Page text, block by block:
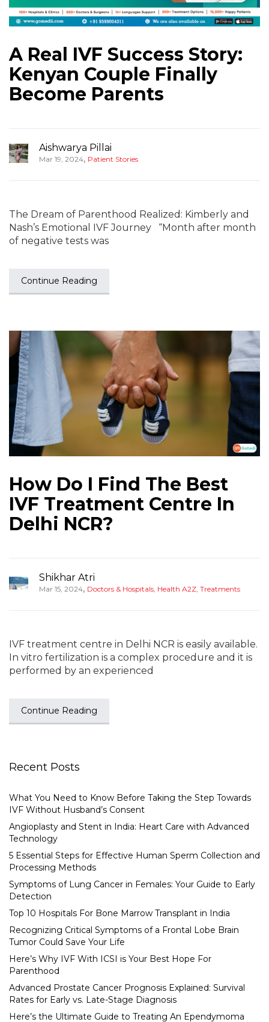
A Real IVF Success Story:
Kenyan Couple Finally
Become Parents
Aishwarya Pillai
Mar 19, 2024, Patient Stories
The Dream of Parenthood Realized: Kimberly and
Nash’s Emotional IVF Journey “Month after month
of negative tests was
Continue Reading
How Do I Find The Best
IVF Treatment Centre In
Delhi NCR?
Shikhar Atri
Mar 15, 2024, Doctors & Hospitals, Health A2Z, Treatments
IVF treatment centre in Delhi NCR is easily available.
In vitro fertilization is a complex procedure and it is
performed by an experienced
Continue Reading
Recent Posts
What You Need to Know Before Taking the Step Towards
IVF Without Husband’s Consent
Angioplasty and Stent in India: Heart Care with Advanced
Technology
5 Essential Steps for Effective Human Sperm Collection and
Processing Methods
Symptoms of Lung Cancer in Females: Your Guide to Early
Detection
Top 10 Hospitals For Bone Marrow Transplant in India
Recognizing Critical Symptoms of a Frontal Lobe Brain
Tumor Could Save Your Life
Here’s Why IVF With ICSI is Your Best Hope For
Parenthood
Advanced Prostate Cancer Prognosis Explained: Survival
Rates for Early vs. Late-Stage Diagnosis
Here’s the Ultimate Guide to Treating An Ependymoma